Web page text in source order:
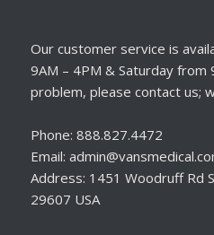
Our customer service is
9AM – 4PM & Saturday from
problem, please contact us;
Phone: 888.827.4472
Email:
Address: 1451 Woodruff Rd
29607 USA